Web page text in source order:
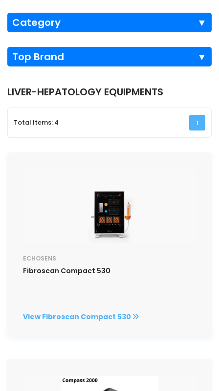
Category ▼
Top Brand ▼
LIVER-HEPATOLOGY EQUIPMENTS
Total Items: 4 1
ECHOSENS
Fibroscan Compact 530
View Fibroscan Compact 530